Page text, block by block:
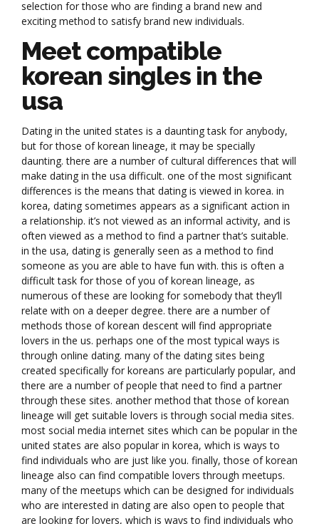
selection for those who are finding a brand new and
exciting method to satisfy brand new individuals.
Meet compatible
korean singles in the
usa
Dating in the united states is a daunting task for anybody,
but for those of korean lineage, it may be specially
daunting. there are a number of cultural differences that will
make dating in the usa difficult. one of the most significant
differences is the means that dating is viewed in korea. in
korea, dating sometimes appears as a significant action in
a relationship. it’s not viewed as an informal activity, and is
often viewed as a method to find a partner that’s suitable.
in the usa, dating is generally seen as a method to find
someone as you are able to have fun with. this is often a
difficult task for those of you of korean lineage, as
numerous of these are looking for somebody that they’ll
relate with on a deeper degree. there are a number of
methods those of korean descent will find appropriate
lovers in the us. perhaps one of the most typical ways is
through online dating. many of the dating sites being
created specifically for koreans are particularly popular, and
there are a number of people that need to find a partner
through these sites. another method that those of korean
lineage will get suitable lovers is through social media sites.
most social media internet sites which can be popular in the
united states are also popular in korea, which is ways to
find individuals who are just like you. finally, those of korean
lineage also can find compatible lovers through meetups.
many of the meetups which can be designed for individuals
who are interested in dating are also open to people that
are looking for lovers, which is ways to find individuals who